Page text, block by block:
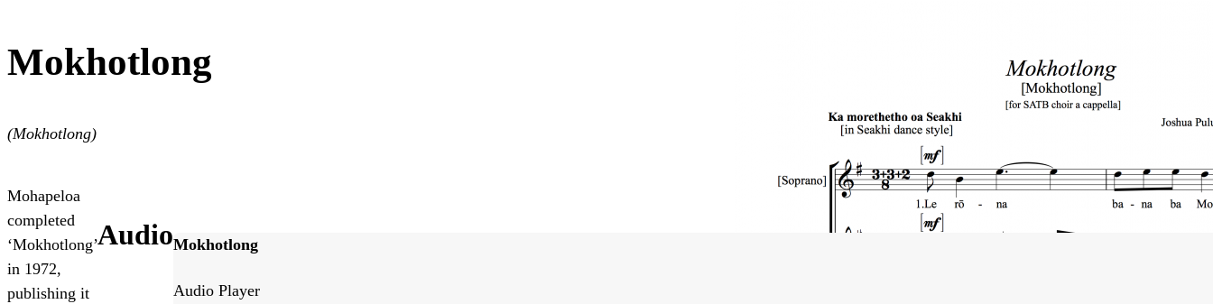
Mokhotlong
(Mokhotlong)
Mohapeloa
completed
‘Mokhotlong’
in 1972,
publishing it
AudioMokhotlong
Audio Player